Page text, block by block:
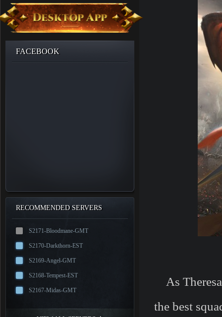
FACEBOOK
RECOMMENDED SERVERS
S2171-Bloodmane-GMT
S2170-Darkthorn-EST
S2169-Angel-GMT
S2168-Tempest-EST
S2167-Midas-GMT
As
the best